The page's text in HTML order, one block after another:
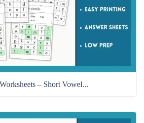
– Short Vowel...